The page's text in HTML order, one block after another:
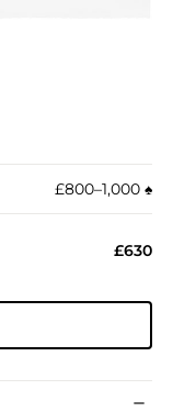
£800–1,000 ♠︎
£630